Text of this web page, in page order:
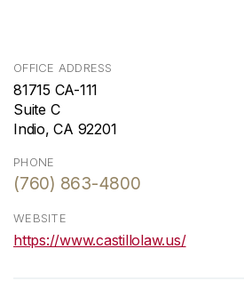
OFFICE ADDRESS
81715 CA-111
Suite C
Indio, CA 92201
PHONE
(760) 863-4800
WEBSITE
https://www.castillolaw.us/